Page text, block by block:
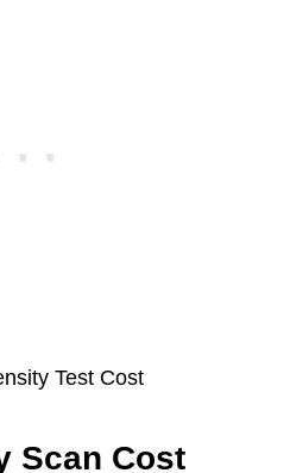
Scan Cost